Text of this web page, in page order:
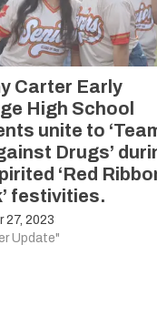
Carter Early
High School
unite to
Drugs’
‘Red
festivities.
27, 2023
Update"